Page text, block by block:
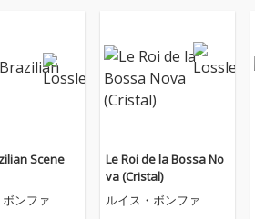
Scene
ンファ
Le Roi de la Bossa No
va (Cristal)
ルイス・ボンファ